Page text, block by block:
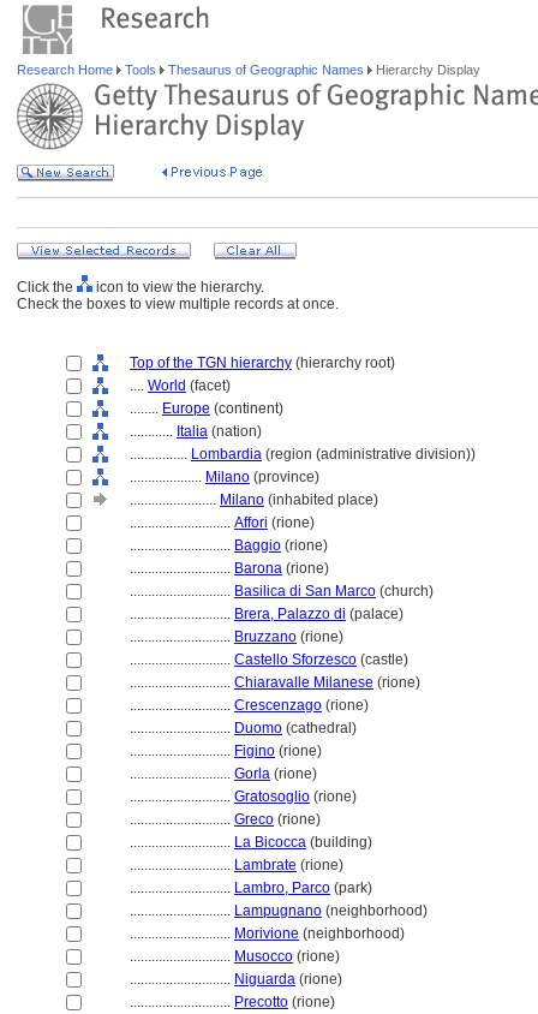
Research Home Tools Thesaurus of Geographic Names Hierarchy Display
Click the
icon to view the hierarchy.
Check the boxes to view multiple records at once.
Top of the TGN hierarchy (hierarchy root)
.... World (facet)
........ Europe (continent)
............ Italia (nation)
................ Lombardia (region (administrative division))
.................... Milano (province)
........................ Milano (inhabited place)
............................ Affori (rione)
............................ Baggio (rione)
............................ Barona (rione)
............................ Basilica di San Marco (church)
............................ Brera, Palazzo di (palace)
............................ Bruzzano (rione)
............................ Castello Sforzesco (castle)
............................ Chiaravalle Milanese (rione)
............................ Crescenzago (rione)
............................ Duomo (cathedral)
............................ Figino (rione)
............................ Gorla (rione)
............................ Gratosoglio (rione)
............................ Greco (rione)
............................ La Bicocca (building)
............................ Lambrate (rione)
............................ Lambro, Parco (park)
............................ Lampugnano (neighborhood)
............................ Morivione (neighborhood)
............................ Musocco (rione)
............................ Niguarda (rione)
............................ Precotto (rione)